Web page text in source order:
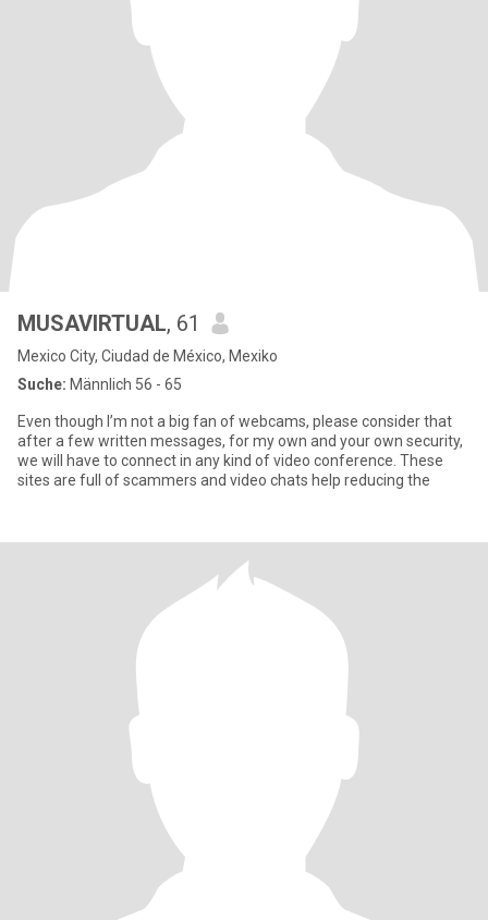
MUSAVIRTUAL, 61
Mexico City, Ciudad de México, Mexiko
Suche: Männlich 56 - 65
Even though I’m not a big fan of webcams, please consider that
after a few written messages, for my own and your own security,
we will have to connect in any kind of video conference. These
sites are full of scammers and video chats help reducing the